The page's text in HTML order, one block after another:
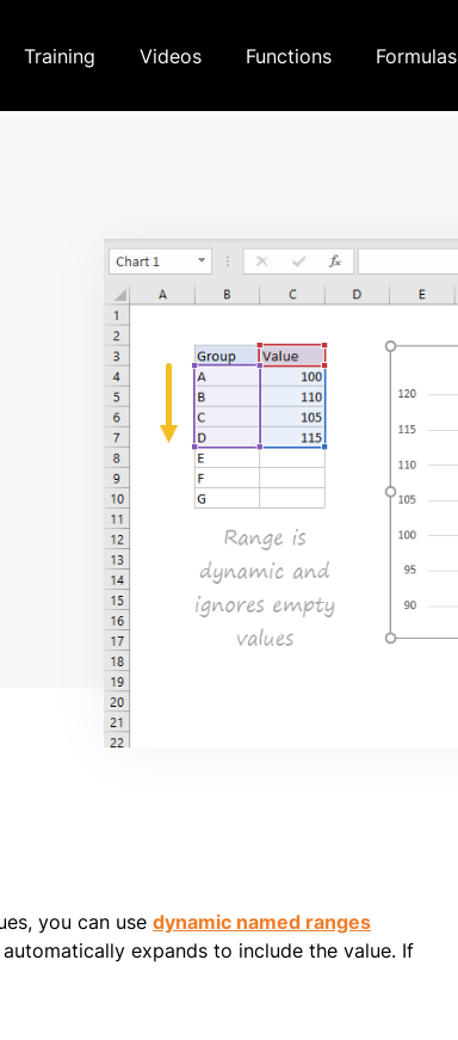
Training Videos Functions Formulas
you can use dynamic named ranges
expands to include the value. If